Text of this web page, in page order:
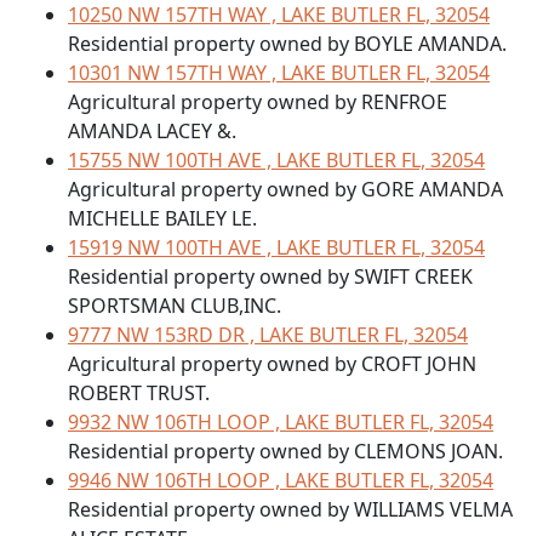
10250 NW 157TH WAY , LAKE BUTLER FL, 32054
Residential property owned by BOYLE AMANDA.
10301 NW 157TH WAY , LAKE BUTLER FL, 32054
Agricultural property owned by RENFROE
AMANDA LACEY &.
15755 NW 100TH AVE , LAKE BUTLER FL, 32054
Agricultural property owned by GORE AMANDA
MICHELLE BAILEY LE.
15919 NW 100TH AVE , LAKE BUTLER FL, 32054
Residential property owned by SWIFT CREEK
SPORTSMAN CLUB,INC.
9777 NW 153RD DR , LAKE BUTLER FL, 32054
Agricultural property owned by CROFT JOHN
ROBERT TRUST.
9932 NW 106TH LOOP , LAKE BUTLER FL, 32054
Residential property owned by CLEMONS JOAN.
9946 NW 106TH LOOP , LAKE BUTLER FL, 32054
Residential property owned by WILLIAMS VELMA